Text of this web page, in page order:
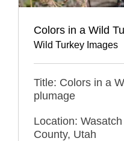
Colors in a Wild
Wild Turkey Images
Title: Colors in a
plumage
Location:
County, Utah